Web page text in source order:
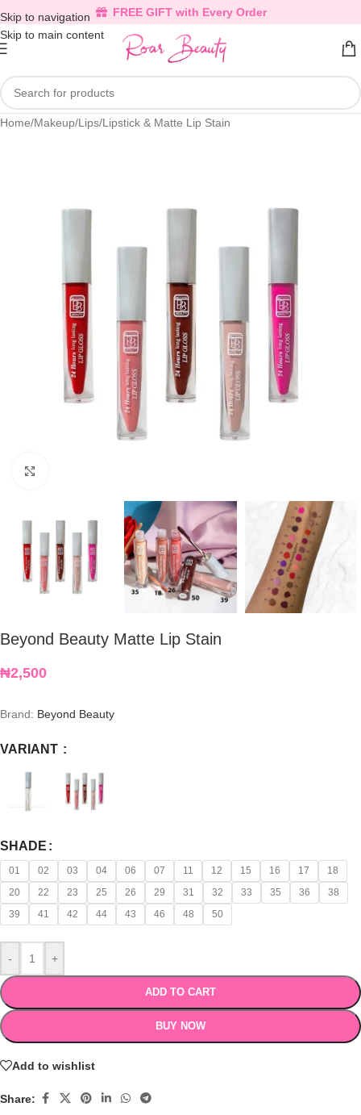
Skip to navigation
Skip to main content
FREE GIFT with Every Order
Home/Makeup/Lips/Lipstick & Matte Lip Stain
Beyond Beauty Matte Lip Stain
₦2,500
Brand: Beyond Beauty
VARIANT
SHADE
01 02 03 04 06 07 11 12 15 16 17
18
20
22 23 25 26 29 31 32 33 35 36
38
39
41 42 44 43 46 48 50
- +
ADD TO CART
BUY NOW
Add to wishlist
Share: